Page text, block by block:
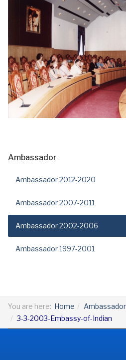
Ambassador
Ambassador 2012-2020
Ambassador 2007-2011
Ambassador 2002-2006
Ambassador 1997-2001
You are here: Home
3-3-2003-Embassy-of-Indian